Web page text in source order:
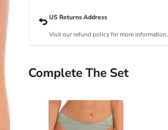
US Returns Address
Visit our refund policy for more information.
Complete The Set